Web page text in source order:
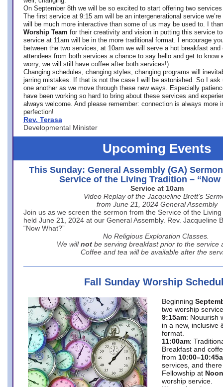
On September 8th we will be so excited to start offering two
The first service at 9:15 am will be an intergenerational service we’re
will be much more interactive than some of us may be used to. I
Worship Team for their creativity and vision in putting this service
service at 11am will be in the more traditional format. I encourage
between the two services, at 10am we will serve a hot breakfast
attendees from both services a chance to say hello and get to know
worry, we will still have coffee after both services!)
Changing schedules, changing styles, changing programs will
jarring mistakes. If that is not the case I will be astonished. So I ask
one another as we move through these new ways. Especially
have been working so hard to bring about these services and
always welcome. And please remember: connection is always more
perfection!
Rev. Terasa
Developmental Minister
Upcoming Events
This Sunday: General Assembly (GA)
Service of the Living Tradition – “Now
Service at 10am
Video Replay of the Jacqueline Brett’s
from June 21, 2024 General Assembly
Join us as we screen the sermon from the Service of the
held June 21, 2024 at our General Assembly. Rev. Jacqueline
“Now What?”
No Religious Exploration Classes.
We will not be serving breakfast prior to the service
Coffee and tea will be available after the
Fall Sunday Worship
Beginning
two worship
9:15am: Nouurish
in a new, inclusive
format.
11:00am:
Breakfast and
from
services, and
Fellowship at Noon
worship service.